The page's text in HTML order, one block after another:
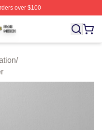
over $100
Officially Licensed The
/